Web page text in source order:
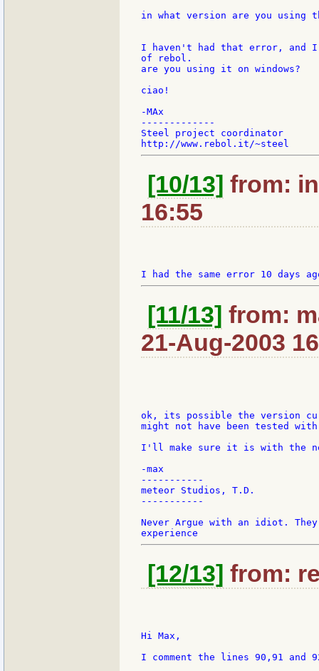
in what version are you using
I haven't had that error,
of rebol.
are you using it on windows?
ciao!
-MAx
-------------
Steel project coordinator
[10/13] from:
16:55
[11/13] from:
21-Aug-2003
ok, its possible the version
might not have been tested
I'll make sure it is with the
-max
-----------
meteor Studios, T.D.
-----------
Never Argue with an idiot.
[12/13] from:
Hi Max,
I comment the lines 90,91 and